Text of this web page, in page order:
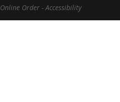
Order-Accessibility